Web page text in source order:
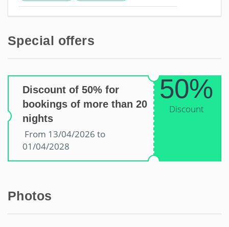
Special offers
Discount of 50% for
bookings of more than 20
nights
From 13/04/2026 to
01/04/2028
50%
Discount
Photos